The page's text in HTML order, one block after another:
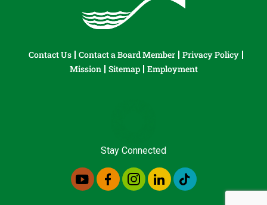
Contact Us Contact a Board Member
Privacy Policy
Mission
Sitemap Employment
Stay Connected